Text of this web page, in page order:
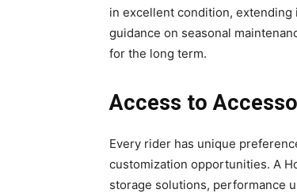
in excellent condition,
guidance on seasonal
for the long term.
Access to
Every rider has unique
customization opportunities. A
storage solutions, performance